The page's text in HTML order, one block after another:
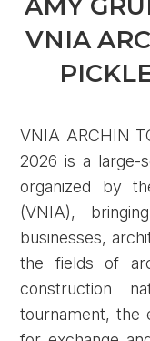
VNIA
VNIA ARCHIN
2026 is a large-
organized by
(VNIA),
businesses,
the fields of
construction
tournament, the